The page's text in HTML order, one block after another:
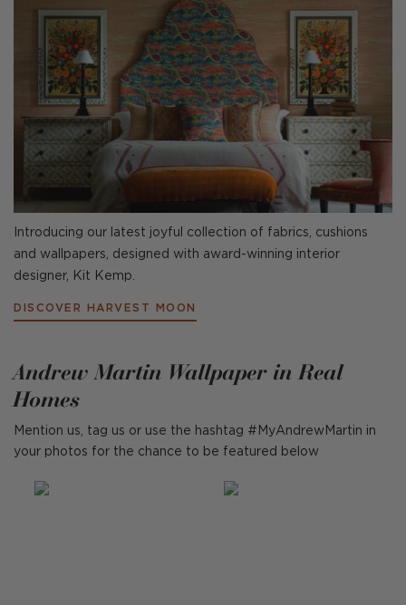
Introducing our latest joyful collection of fabrics, cushions
and wallpapers, designed with award-winning interior
designer, Kit Kemp.
DISCOVER HARVEST MOON
Andrew Martin Wallpaper in Real
Homes
Mention us, tag us or use the hashtag #MyAndrewMartin in
your photos for the chance to be featured below